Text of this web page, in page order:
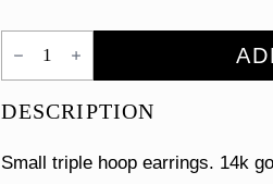
Bia
Hoops
DESCRIPTION
Small triple hoop earrings. 14k